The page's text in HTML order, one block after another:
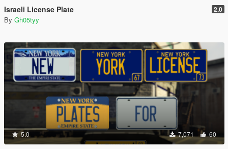
Israeli License Plate 2.0
By Gh05tyy
5.0 7,071 60